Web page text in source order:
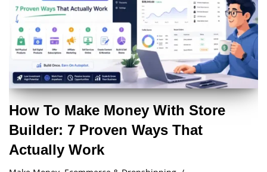
How To Make Money With Store
Builder: 7 Proven Ways That
Actually Work